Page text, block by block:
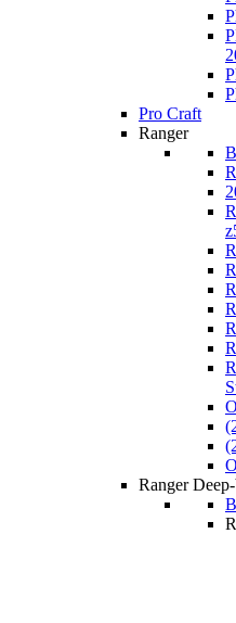
Pro Craft
Ranger
Ranger